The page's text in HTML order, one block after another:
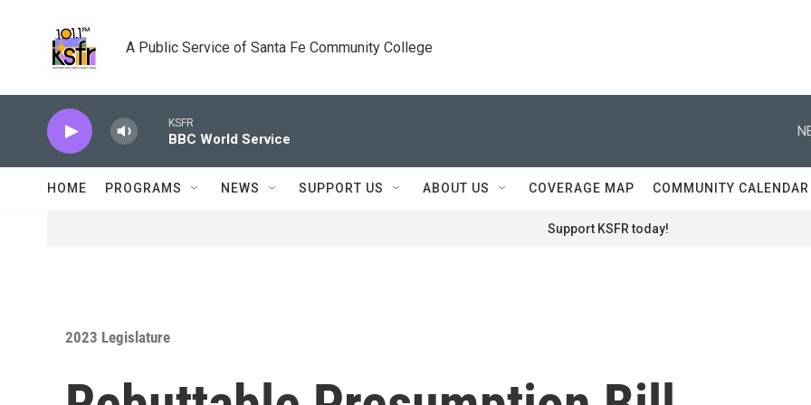
A Public Service of Santa Fe Community College
KSFR
BBC World Service
HOME PROGRAMS NEWS SUPPORT US ABOUT US COVERAGE MAP COMMUNITY CALENDAR
Support KSFR today!
2023 Legislature